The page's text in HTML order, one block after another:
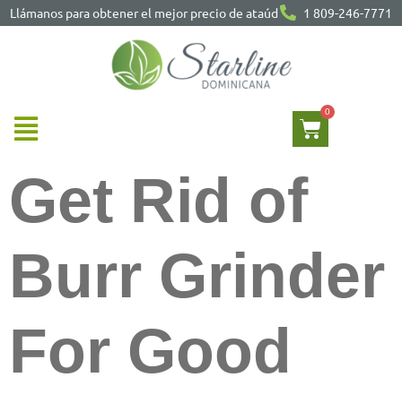
Llámanos para obtener el mejor precio de ataúd 1 809-246-7771
Get Rid of
Burr Grinder
For Good